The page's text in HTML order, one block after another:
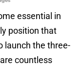
essential in
position that
launch the three-
countless